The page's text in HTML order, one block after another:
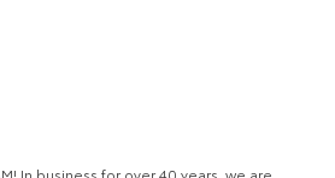
In business for over 40 years, we are